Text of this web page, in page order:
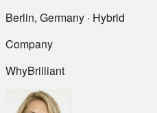
Berlin, Germany · Hybrid
Company
WhyBrilliant